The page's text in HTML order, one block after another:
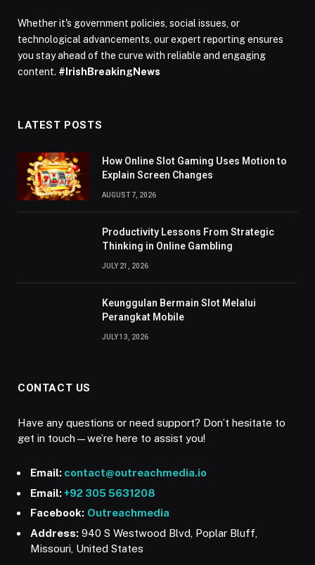
Whether it's government policies, social issues, or
technological advancements, our expert reporting ensures
you stay ahead of the curve with reliable and engaging
content. #IrishBreakingNews
LATEST POSTS
How Online Slot Gaming Uses Motion to
Explain Screen Changes
AUGUST 7, 2026
Productivity Lessons From Strategic
Thinking in Online Gambling
JULY 21, 2026
Keunggulan Bermain Slot Melalui
Perangkat Mobile
JULY 13, 2026
CONTACT US
Have any questions or need support? Don’t hesitate to
get in touch—we’re here to assist you!
Email: contact@outreachmedia.io
Email:+92 305 5631208
Facebook: Outreachmedia
Address: 940 S Westwood Blvd, Poplar Bluff,
Missouri, United States